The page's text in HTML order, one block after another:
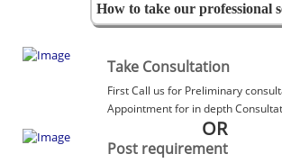
How to take our professional
Take Consultation
First Call us for Preliminary
Appointment for in depth
OR
Post requirement